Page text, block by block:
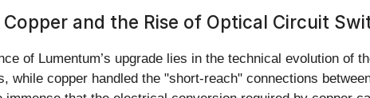
and the Rise of Optical Circuit
of Lumentum’s upgrade lies in the technical evolution
while copper handled the "short-reach" connections